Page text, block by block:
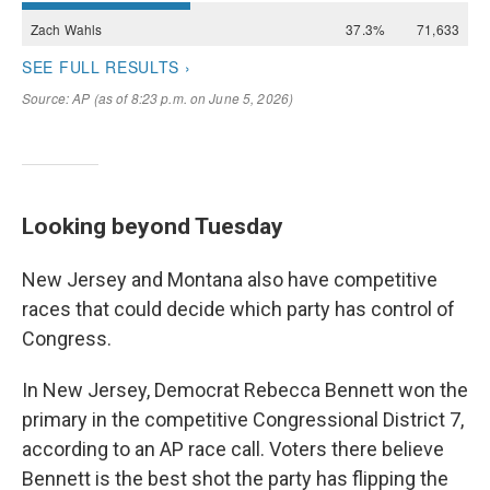
Looking beyond Tuesday
New Jersey and Montana also have competitive
races that could decide which party has control of
Congress.
In New Jersey, Democrat Rebecca Bennett won the
primary in the competitive Congressional District 7,
according to an AP race call. Voters there believe
Bennett is the best shot the party has flipping the